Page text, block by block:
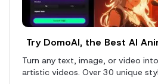
Try DomoAI, the Best AI
Turn any text, image, or video
artistic videos. Over 30 unique